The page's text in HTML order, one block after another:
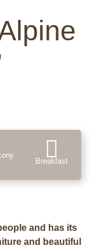
Breakfast
and has its
and beautiful